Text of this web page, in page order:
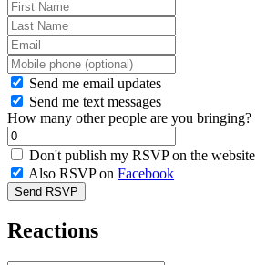
Send me email updates
Send me text messages
How many other people are you bringing?
Don't publish my RSVP on the website
Also RSVP on Facebook
Reactions